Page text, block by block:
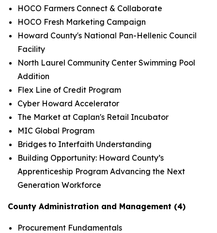
HOCO Farmers Connect & Collaborate
HOCO Fresh Marketing Campaign
Howard County's National Pan-Hellenic Council
Facility
North Laurel Community Center Swimming Pool
Addition
Flex Line of Credit Program
Cyber Howard Accelerator
The Market at Caplan's Retail Incubator
MIC Global Program
Bridges to Interfaith Understanding
Building Opportunity: Howard County’s
Apprenticeship Program Advancing the Next
Generation Workforce
County Administration and Management (4)
Procurement Fundamentals